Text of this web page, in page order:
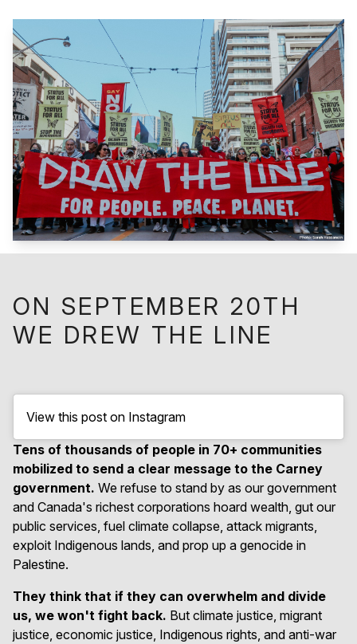
ON SEPTEMBER 20TH
WE DREW THE LINE
View this post on Instagram
Tens of thousands of people in 70+ communities
mobilized to send a clear message to the Carney
government. We refuse to stand by as our government
and Canada's richest corporations hoard wealth, gut our
public services, fuel climate collapse, attack migrants,
exploit Indigenous lands, and prop up a genocide in
Palestine.
They think that if they can overwhelm and divide
us, we won't fight back. But climate justice, migrant
justice, economic justice, Indigenous rights, and anti-war